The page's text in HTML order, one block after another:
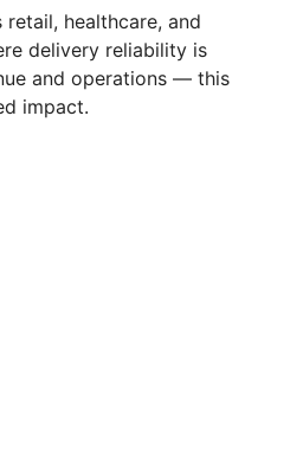
retail, healthcare, and
delivery reliability is
and operations — this
impact.